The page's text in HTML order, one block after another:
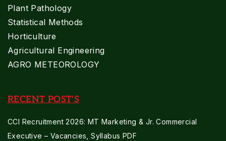
Plant Pathology
Statistical Methods
Horticulture
Agricultural Engineering
AGRO METEOROLOGY
RECENT POST'S
CCI Recruitment 2026: MT Marketing & Jr. Commercial
Executive – Vacancies, Syllabus PDF